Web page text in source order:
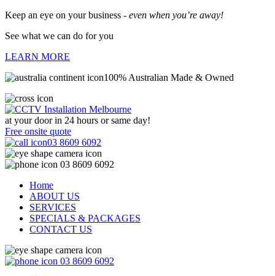
Keep an eye on your business - even when you’re away!
See what we can do for you
LEARN MORE
100% Australian Made & Owned
at your door in 24 hours or same day!
Free onsite quote
03 8609 6092
03 8609 6092
Home
ABOUT US
SERVICES
SPECIALS & PACKAGES
CONTACT US
03 8609 6092